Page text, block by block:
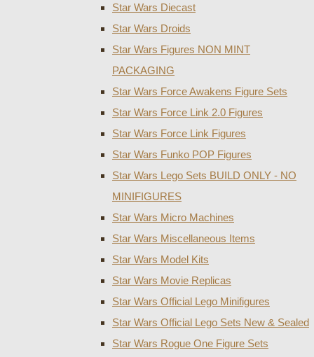
Star Wars Diecast
Star Wars Droids
Star Wars Figures NON MINT
PACKAGING
Star Wars Force Awakens Figure Sets
Star Wars Force Link 2.0 Figures
Star Wars Force Link Figures
Star Wars Funko POP Figures
Star Wars Lego Sets BUILD ONLY - NO
MINIFIGURES
Star Wars Micro Machines
Star Wars Miscellaneous Items
Star Wars Model Kits
Star Wars Movie Replicas
Star Wars Official Lego Minifigures
Star Wars Official Lego Sets New & Sealed
Star Wars Rogue One Figure Sets